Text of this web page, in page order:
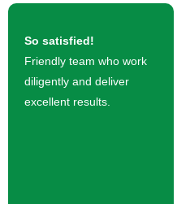
So satisfied!
Friendly team who work
diligently and deliver
excellent results.